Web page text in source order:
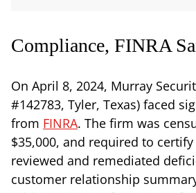
Compliance, FINRA
On April 8, 2024, Murray
#142783, Tyler, Texas) faced
from FINRA. The firm was
$35,000, and required to
reviewed and remediated
customer relationship summary